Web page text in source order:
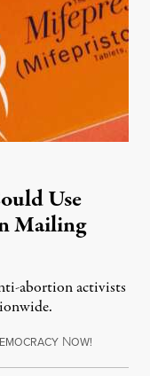
Use
Mailing
abortion activists
EMOCRACY NOW!